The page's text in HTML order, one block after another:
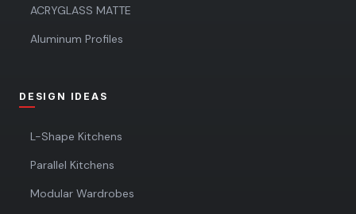
ACRYGLASS MATTE
Aluminum Profiles
DESIGN IDEAS
L-Shape Kitchens
Parallel Kitchens
Modular Wardrobes